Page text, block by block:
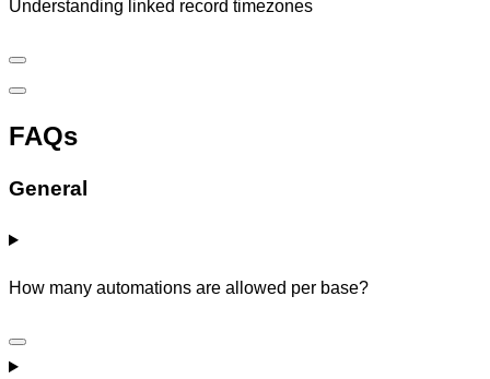
Understanding linked record timezones
FAQs
General
How many automations are allowed per base?